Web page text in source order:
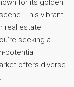
for its golden
This vibrant
real estate
seeking a
potential
offers diverse